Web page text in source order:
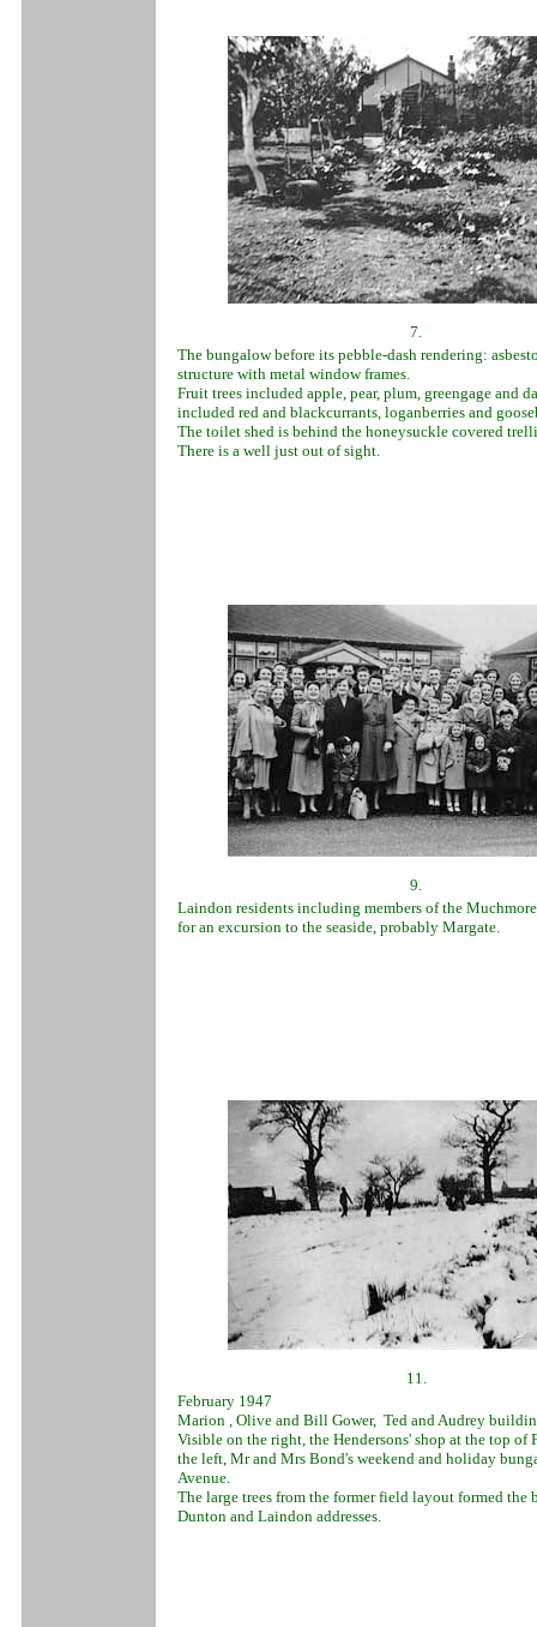
7.
The bungalow before its pebble-dash rendering:
structure with metal window frames.
Fruit trees included apple, pear, plum, greengage and
included red and blackcurrants, loganberries and
The toilet shed is behind the honeysuckle covered
There is a well just out of sight.
9.
Laindon residents including members of the
for an excursion to the seaside, probably Margate.
11.
February 1947
Marion , Olive and Bill Gower, Ted and Audrey
Visible on the right, the Hendersons' shop at the top of
the left, Mr and Mrs Bond's weekend and holiday
Avenue.
The large trees from the former field layout formed the
Dunton and Laindon addresses.